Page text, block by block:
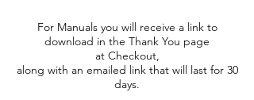
For Manuals you will receive a link to
download in the Thank You page
at Checkout,
along with an emailed link that will last for 30
days.